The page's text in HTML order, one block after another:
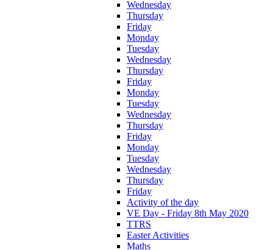
Wednesday
Thursday
Friday
Monday
Tuesday
Wednesday
Thursday
Friday
Monday
Tuesday
Wednesday
Thursday
Friday
Monday
Tuesday
Wednesday
Thursday
Friday
Activity of the day
VE Day - Friday 8th May 2020
TTRS
Easter Activities
Maths